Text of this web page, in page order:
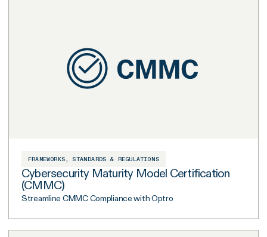
FRAMEWORKS, STANDARDS & REGULATIONS
Cybersecurity Maturity Model Certification
(CMMC)
Streamline CMMC Compliance with Optro